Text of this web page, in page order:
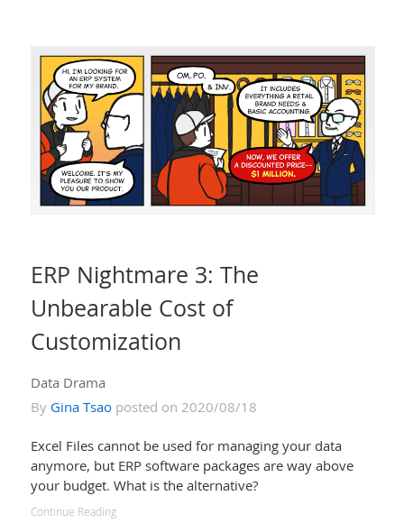
ERP Nightmare 3: The
Unbearable Cost of
Customization
Data Drama
By Gina Tsaoposted on 2020/08/18
Excel Files cannot be used for managing your data
anymore, but ERP software packages are way above
your budget. What is the alternative?
Continue Reading